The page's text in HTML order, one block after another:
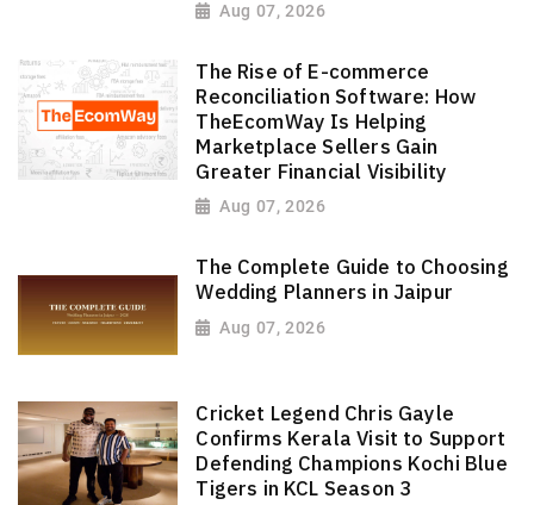
Aug 07, 2026
The Rise of E-commerce
Reconciliation Software: How
TheEcomWay Is Helping
Marketplace Sellers Gain
Greater Financial Visibility
Aug 07, 2026
The Complete Guide to Choosing
Wedding Planners in Jaipur
Aug 07, 2026
Cricket Legend Chris Gayle
Confirms Kerala Visit to Support
Defending Champions Kochi Blue
Tigers in KCL Season 3